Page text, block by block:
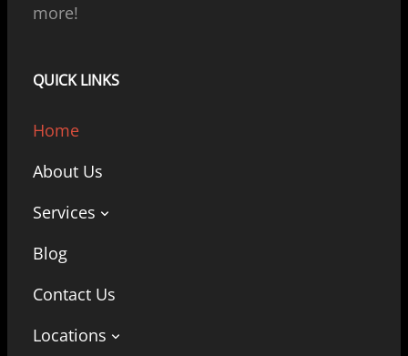
more!
QUICK LINKS
Home
About Us
Services
Blog
Contact Us
Locations